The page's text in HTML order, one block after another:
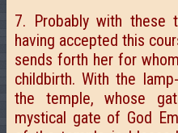
7. Probably with these
having accepted this
sends forth her for
childbirth. With the
the temple, whose
mystical gate of God